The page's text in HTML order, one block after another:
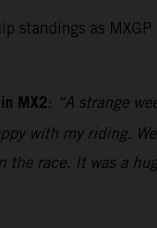
standings as
MX2: “A strange
with my riding.
the race. It was a